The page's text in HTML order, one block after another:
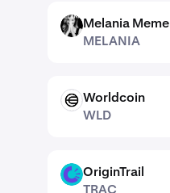
MELANIAMelania Meme
MELANIA
WLD
Worldcoin
WLD
TRAC OriginTrail
TRAC